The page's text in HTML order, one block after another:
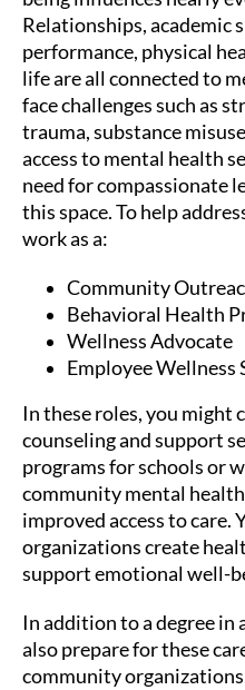
Relationships, academic
performance, physical
life are all connected to
face challenges such as
trauma, substance
access to mental health
need for compassionate
this space. To help
work as a:
Community
Behavioral Health
Wellness Advocate
Employee Wellness
In these roles, you might
counseling and support
programs for schools or
community mental
improved access to care.
organizations create
support emotional well-
In addition to a degree in
also prepare for these
community